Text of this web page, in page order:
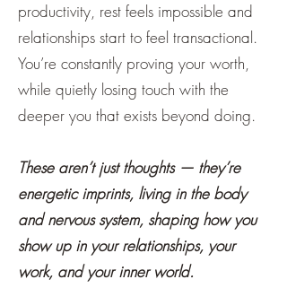
productivity, rest feels impossible and
relationships start to feel transactional.
You’re constantly proving your worth,
while quietly losing touch with the
deeper you that exists beyond doing.
​These aren’t just thoughts — they’re
energetic imprints, living in the body
and nervous system, shaping how you
show up in your relationships, your
work, and your inner world.